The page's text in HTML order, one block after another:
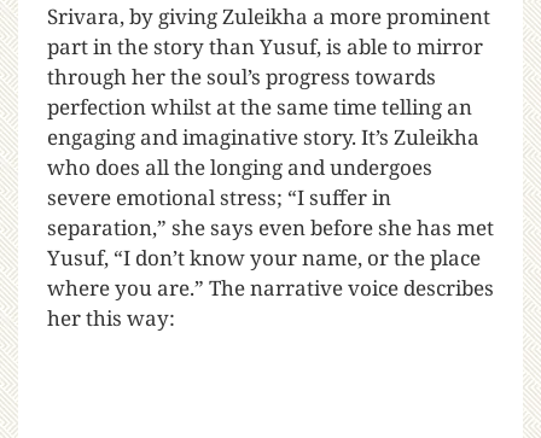
Srivara, by giving Zuleikha a more prominent
part in the story than Yusuf, is able to mirror
through her the soul’s progress towards
perfection whilst at the same time telling an
engaging and imaginative story. It’s Zuleikha
who does all the longing and undergoes
severe emotional stress; “I suffer in
separation,” she says even before she has met
Yusuf, “I don’t know your name, or the place
where you are.” The narrative voice describes
her this way: